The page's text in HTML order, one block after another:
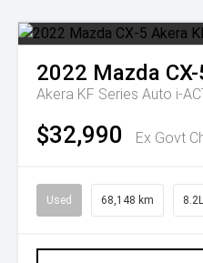
2022 Mazda
Akera KF Series Auto i-
$32,990 Ex Govt
Used 68,148 km